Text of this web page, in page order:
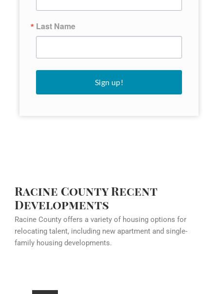
Last Name
Sign up!
Racine County Recent
Developments
Racine County offers a variety of housing options for
relocating talent, including new apartment and single-
family housing developments.